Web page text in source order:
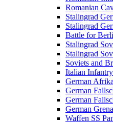
Romanian
Stalingrad
Stalingrad
Battle for
Stalingrad
Stalingrad
Soviets and
Italian
German
German
German
German
Waffen SS